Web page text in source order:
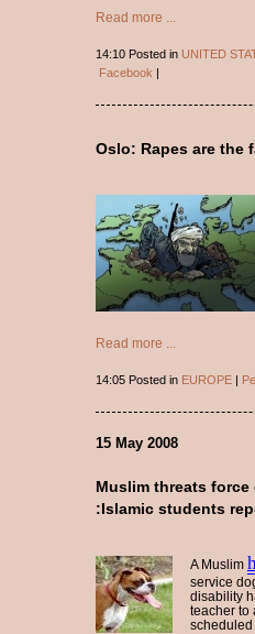
Read more ...
14:10 Posted in UNITED
Facebook |
Oslo: Rapes are the
Read more ...
14:05 Posted in EUROPE|
15 May 2008
Muslim threats
:Islamic students
A Muslim
service
disability
teacher to
scheduled